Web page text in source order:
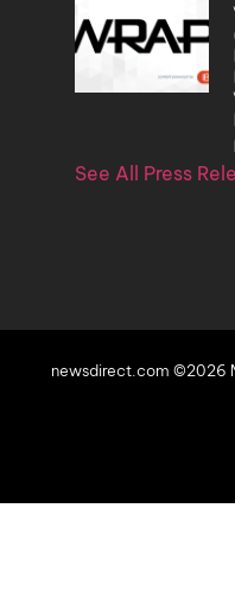
See All Press
newsdirect.com ©2026